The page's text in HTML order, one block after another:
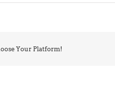
Your Platform!